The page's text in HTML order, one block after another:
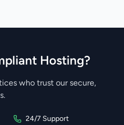
Hosting?
who trust our secure,
24/7 Support